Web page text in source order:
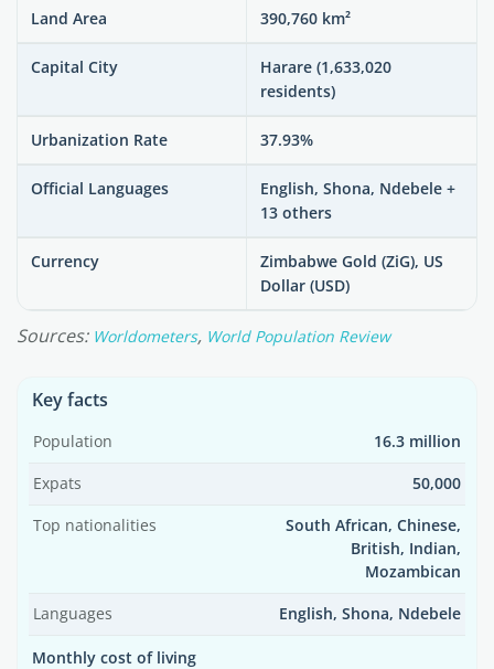
Land Area 390,760 km²
Capital City
Harare (1,633,020
residents)
Urbanization Rate 37.93%
Official Languages
English, Shona, Ndebele +
13 others
Currency
Zimbabwe Gold (ZiG), US
Dollar (USD)
Sources: Worldometers, World Population Review
Key facts
Population 16.3 million
Expats 50,000
Top nationalities
South African, Chinese,
British, Indian,
Mozambican
Languages English, Shona, Ndebele
Monthly cost of living